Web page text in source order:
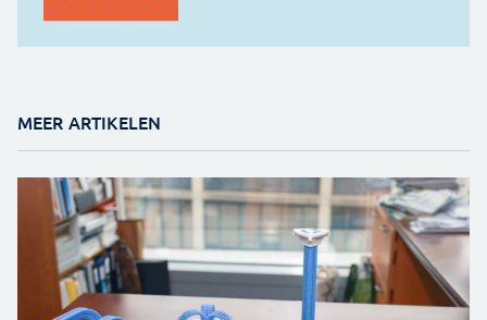
MEER ARTIKELEN